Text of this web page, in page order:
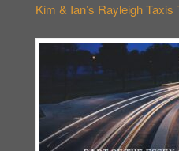
Kim & Ian’s Rayleigh Taxis